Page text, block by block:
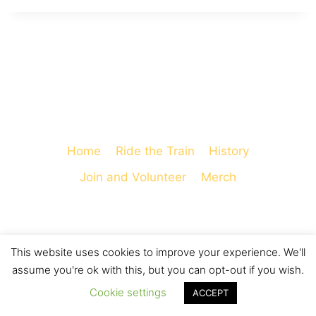
Home Ride the Train
History
Join and Volunteer
Merch
© 2026 Cooperstown and Charlotte Valley
Railroad - WordPress Theme byKadence WP
This website uses cookies to improve your experience. We'll
assume you're ok with this, but you can opt-out if you wish.
Cookie settings
ACCEPT